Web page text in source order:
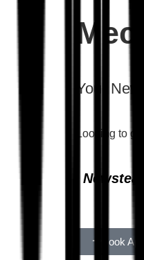
Your
Looking to
Newstead
Book